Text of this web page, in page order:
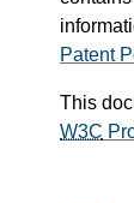
Patent
This
W3C